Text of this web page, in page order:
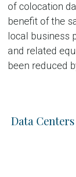
of colocation
benefit of the
local business
and related
been reduced
Data